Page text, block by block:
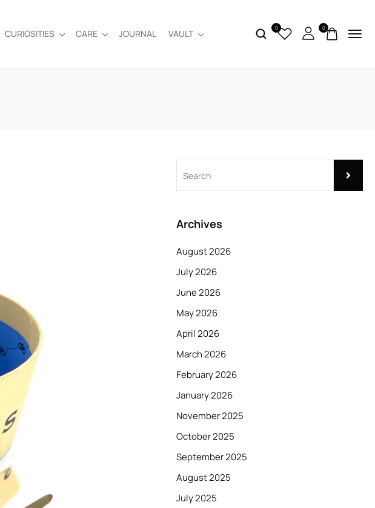
CURIOSITIES CARE JOURNAL VAULT
0 0
Archives
August 2026
July 2026
June 2026
May 2026
April 2026
March 2026
February 2026
January 2026
November 2025
October 2025
September 2025
August 2025
July 2025